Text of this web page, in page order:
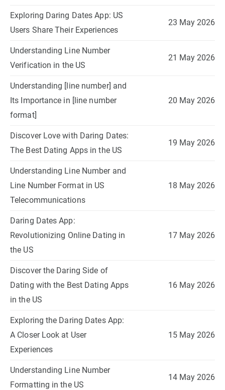
Exploring Daring Dates App: US
Users Share Their Experiences
23 May 2026
Understanding Line Number
Verification in the US
21 May 2026
Understanding [line number] and
Its Importance in [line number
format]
20 May 2026
Discover Love with Daring Dates:
The Best Dating Apps in the US
19 May 2026
Understanding Line Number and
Line Number Format in US
Telecommunications
18 May 2026
Daring Dates App:
Revolutionizing Online Dating in
the US
17 May 2026
Discover the Daring Side of
Dating with the Best Dating Apps
in the US
16 May 2026
Exploring the Daring Dates App:
A Closer Look at User
Experiences
15 May 2026
Understanding Line Number
Formatting in the US
14 May 2026